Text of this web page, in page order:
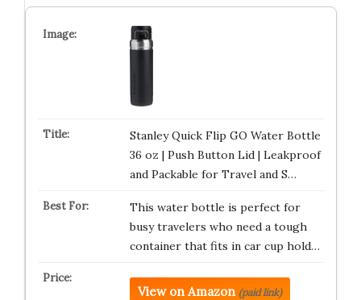
Stanley Quick Flip GO Water Bottle
36 oz | Push Button Lid | Leakproof
and Packable for Travel and S…
This water bottle is perfect for
busy travelers who need a tough
container that fits in car cup hold…
View on Amazon (paid link)